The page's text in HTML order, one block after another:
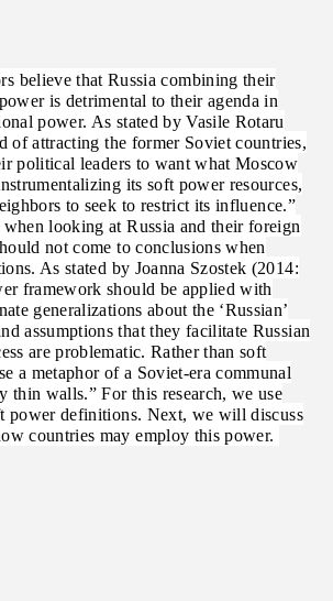
believe that Russia combining their
is detrimental to their agenda in
power. As stated by Vasile Rotaru
of attracting the former Soviet countries,
political leaders to want what Moscow
its soft power resources,
to seek to restrict its influence.”
looking at Russia and their foreign
not come to conclusions when
As stated by Joanna Szostek (2014:
framework should be applied with
generalizations about the ‘Russian’
assumptions that they facilitate Russian
are problematic. Rather than soft
a metaphor of a Soviet-era communal
thin walls.” For this research, we use
power definitions. Next, we will discuss
countries may employ this power.